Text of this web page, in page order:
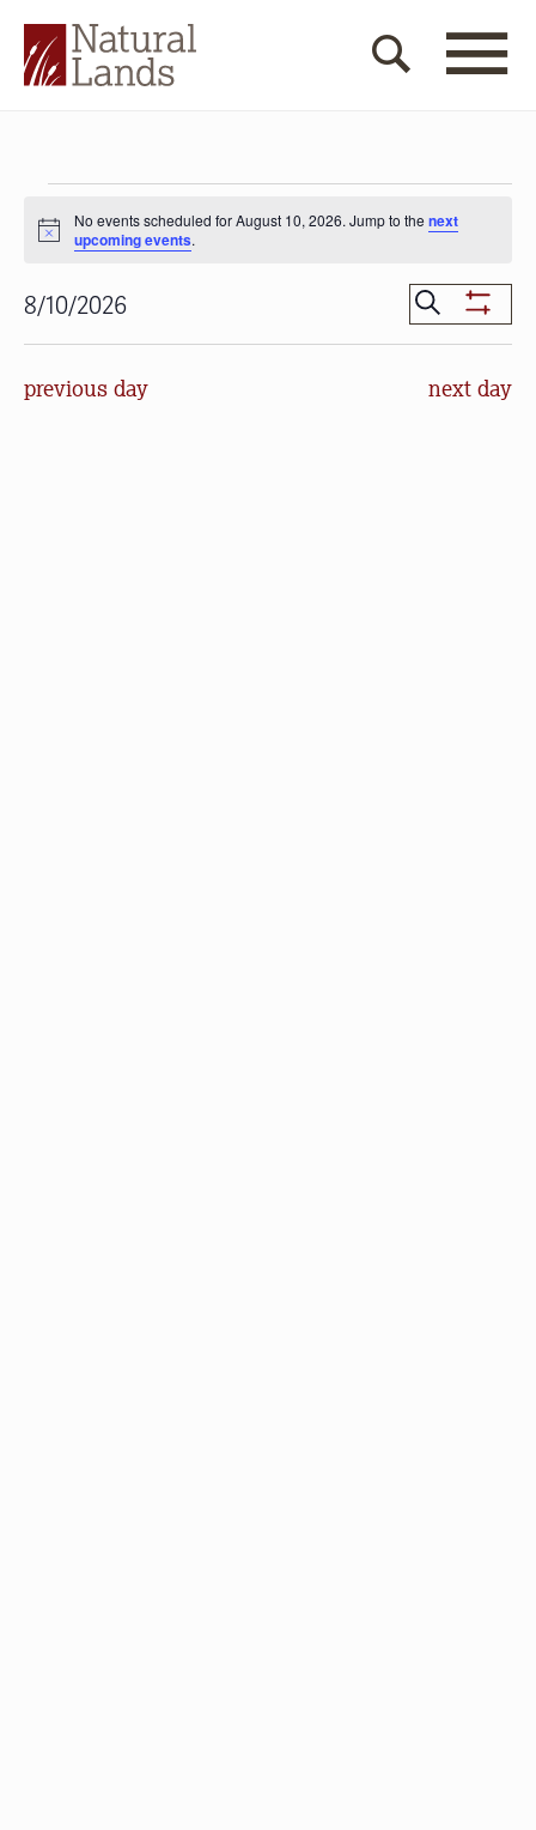
for
10,
2026
Notice
No events scheduled for August 10, 2026. Jump to thenext
upcoming events.
Events
Search
and
Search
Show
Filters
8/10/2026
Select
previous day next day